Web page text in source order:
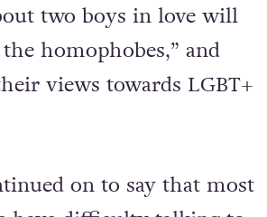
two boys in love will
homophobes,” and
views towards LGBT+